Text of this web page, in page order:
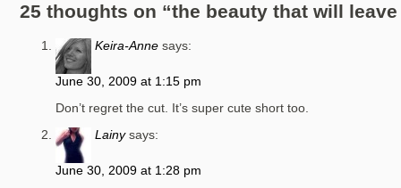
25 thoughts on “the beauty that will
Keira-Anne says:
June 30, 2009 at 1:15 pm
Don’t regret the cut. It’s super cute short too.
Lainy says:
June 30, 2009 at 1:28 pm